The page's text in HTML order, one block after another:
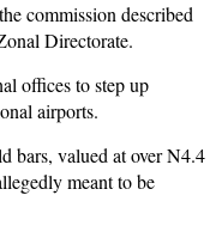
commission described
Directorate.
offices to step up
airports.
bars, valued at over N4.4
meant to be